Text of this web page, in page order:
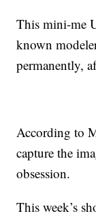
This mini-me
known
permanently,
According to
capture the
obsession.
This week’s